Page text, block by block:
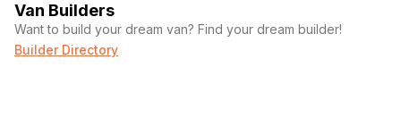
Van Builders
Want to build your dream van? Find your dream builder!
Builder Directory